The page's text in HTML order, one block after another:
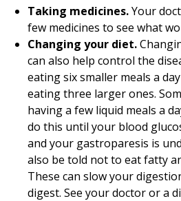
Taking medicines.Your
few medicines to see what
Changing your diet.
can also help control the
eating six smaller meals a
eating three larger ones.
having a few liquid meals a
do this until your blood
and your gastroparesis is
also be told not to eat fatty
These can slow your
digest. See your doctor or a